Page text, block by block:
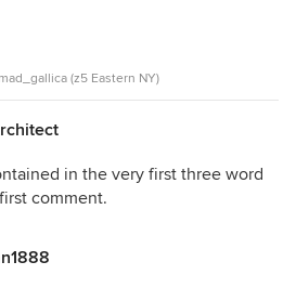
(z5 Eastern NY)
in the very first three word
comment.